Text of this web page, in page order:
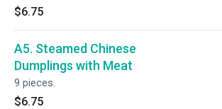
$6.75
A5. Steamed Chinese
Dumplings with Meat
9 pieces.
$6.75